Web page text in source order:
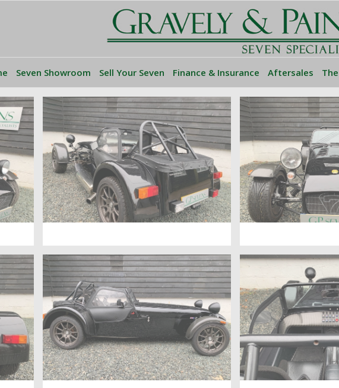
Seven Showroom Sell Your Seven Finance & Insurance Aftersales